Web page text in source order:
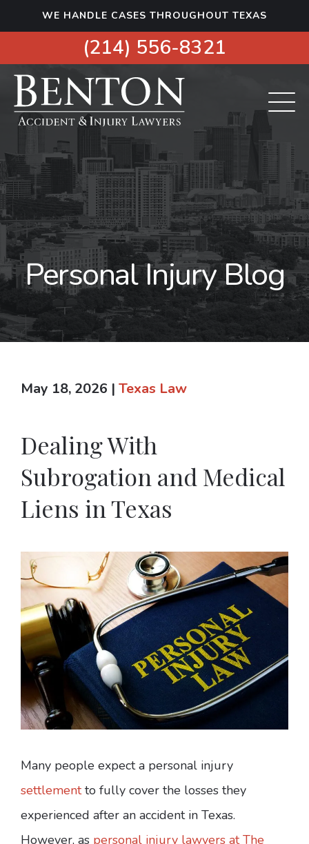
i
o
WE HANDLE CASES THROUGHOUT TEXAS
(214) 556-8321
Personal Injury Blog
May 18, 2026 | Texas Law
Dealing With
Subrogation and Medical
Liens in Texas
Many people expect a personal injury
settlementto fully cover the losses they
experienced after an accident in Texas.
However, as personal injury lawyers at The